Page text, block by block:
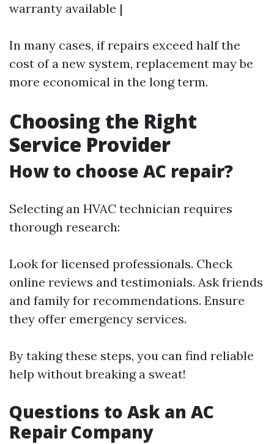
warranty available |
In many cases, if repairs exceed half the
cost of a new system, replacement may be
more economical in the long term.
Choosing the Right
Service Provider
How to choose AC repair?
Selecting an HVAC technician requires
thorough research:
Look for licensed professionals. Check
online reviews and testimonials. Ask friends
and family for recommendations. Ensure
they offer emergency services.
By taking these steps, you can find reliable
help without breaking a sweat!
Questions to Ask an AC
Repair Company